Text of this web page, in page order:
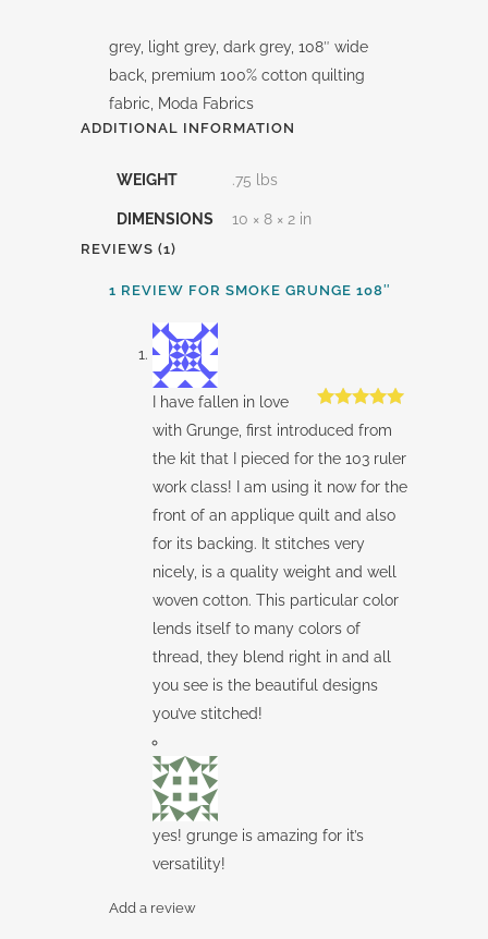
grey, light grey, dark grey, 108″ wide
back, premium 100% cotton quilting
fabric, Moda Fabrics
ADDITIONAL INFORMATION
WEIGHT .75 lbs
DIMENSIONS 10 × 8 × 2 in
REVIEWS (1)
1 REVIEW FOR SMOKE GRUNGE 108″
Rated5
of 5
I have fallen in love
with Grunge, first introduced from
the kit that I pieced for the 103 ruler
work class! I am using it now for the
front of an applique quilt and also
for its backing. It stitches very
nicely, is a quality weight and well
woven cotton. This particular color
lends itself to many colors of
thread, they blend right in and all
you see is the beautiful designs
you’ve stitched!
yes! grunge is amazing for it’s
versatility!
Add a review